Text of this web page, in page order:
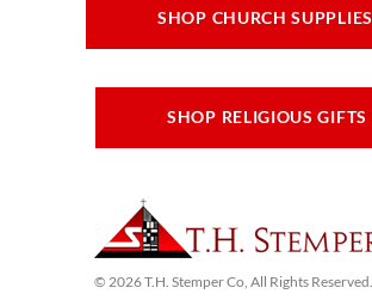
SHOP CHURCH SUPPLIES
SHOP RELIGIOUS GIFTS
© 2026 T.H. Stemper Co, All Rights Reserved.